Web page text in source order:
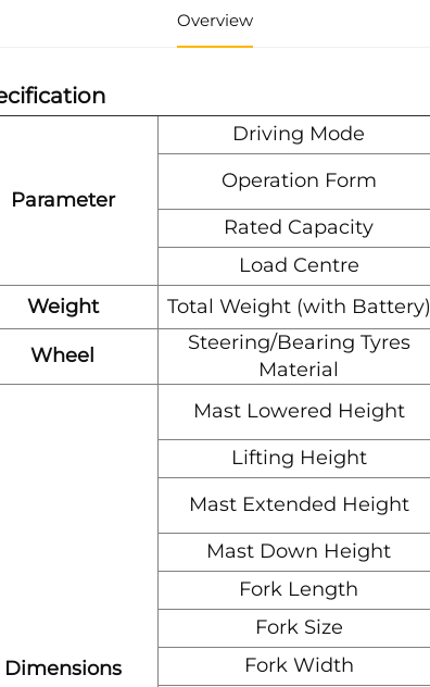
Overview
Parameter
Driving Mode
Operation Form
Rated Capacity
Load Centre
Weight
Total Weight (with Battery)
Wheel
Steering/Bearing Tyres
Material
Dimensions
Mast Lowered Height
Lifting Height
Mast Extended Height
Mast Down Height
Fork Length
Fork Size
Fork Width